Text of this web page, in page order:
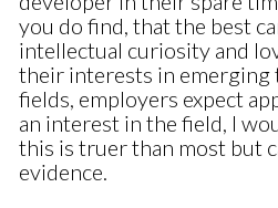
you do find, that the best
intellectual curiosity and
their interests in emerging
fields, employers expect
an interest in the field, I
this is truer than most but
evidence.